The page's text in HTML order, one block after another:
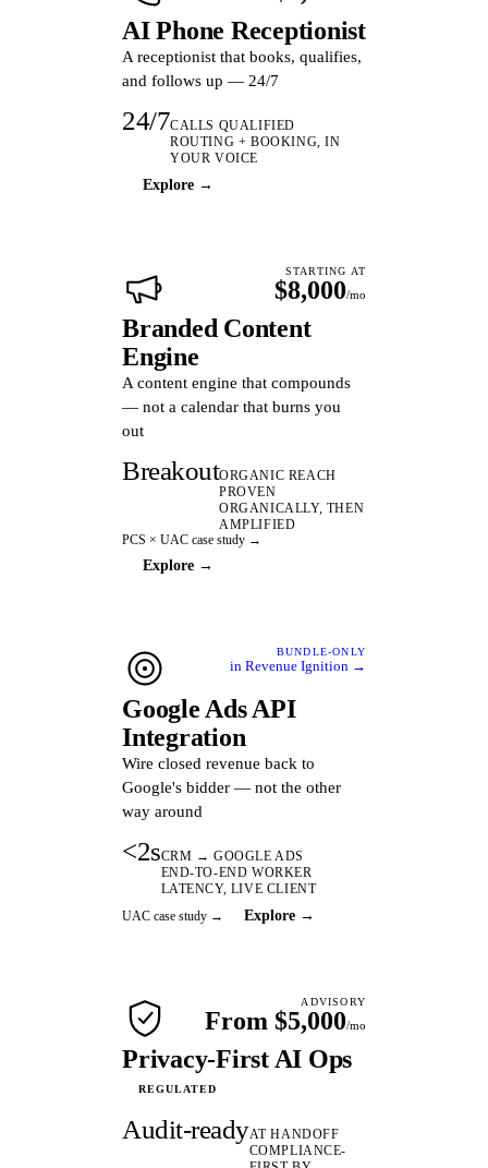
AI Phone Receptionist
A receptionist that books, qualifies,
and follows up — 24/7
24/7CALLS QUALIFIED
ROUTING + BOOKING, IN
YOUR VOICE
Explore →
STARTING AT
$8,000/mo
Branded Content
Engine
A content engine that compounds
— not a calendar that burns you
out
BreakoutORGANIC REACH
PROVEN
ORGANICALLY, THEN
AMPLIFIED
PCS × UAC case study →
Explore →
BUNDLE-ONLY
in Revenue Ignition →
Google Ads API
Integration
Wire closed revenue back to
Google's bidder — not the other
way around
<2sCRM → GOOGLE ADS
END-TO-END WORKER
LATENCY, LIVE CLIENT
UAC case study → Explore →
ADVISORY
From $5,000/mo
Privacy-First AI Ops
REGULATED
Audit-readyAT HANDOFF
COMPLIANCE-